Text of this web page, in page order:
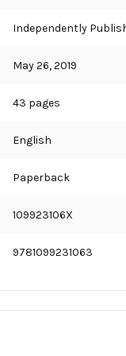
Independently
May 26, 2019
43 pages
English
Paperback
109923106X
9781099231063